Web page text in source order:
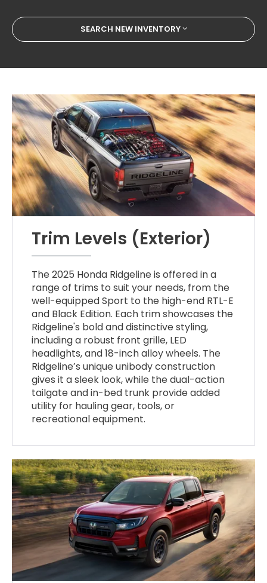
SEARCH NEW INVENTORY
Trim Levels (Exterior)
The 2025 Honda Ridgeline is offered in a
range of trims to suit your needs, from the
well-equipped Sport to the high-end RTL-E
and Black Edition. Each trim showcases the
Ridgeline's bold and distinctive styling,
including a robust front grille, LED
headlights, and 18-inch alloy wheels. The
Ridgeline’s unique unibody construction
gives it a sleek look, while the dual-action
tailgate and in-bed trunk provide added
utility for hauling gear, tools, or
recreational equipment.